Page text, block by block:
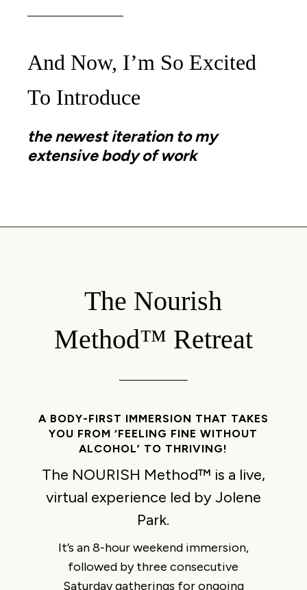
And Now, I’m So Excited
To Introduce
the newest iteration to my
extensive body of work
The Nourish
Method™ Retreat
A BODY-FIRST IMMERSION THAT TAKES
YOU FROM ‘FEELING FINE WITHOUT
ALCOHOL’ TO THRIVING!
The NOURISH Method™ is a live,
virtual experience led by Jolene
Park.
It’s an 8-hour weekend immersion,
followed by three consecutive
Saturday gatherings for ongoing